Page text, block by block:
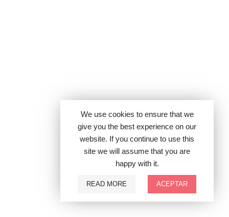
We use cookies to ensure that we
give you the best experience on our
website. If you continue to use this
site we will assume that you are
happy with it.
READ MORE ACEPTAR